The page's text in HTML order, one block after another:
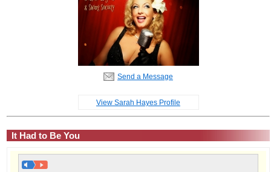
Send a Message
View Sarah Hayes Profile
It Had to Be You